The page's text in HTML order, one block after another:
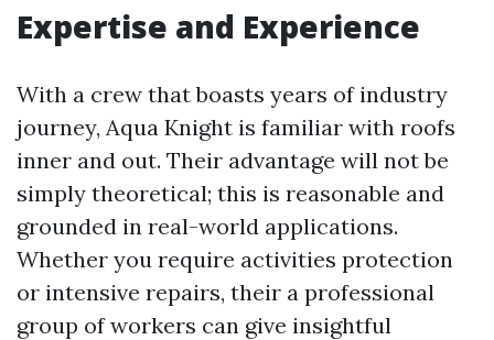
Expertise and Experience
With a crew that boasts years of industry
journey, Aqua Knight is familiar with roofs
inner and out. Their advantage will not be
simply theoretical; this is reasonable and
grounded in real-world applications.
Whether you require activities protection
or intensive repairs, their a professional
group of workers can give insightful